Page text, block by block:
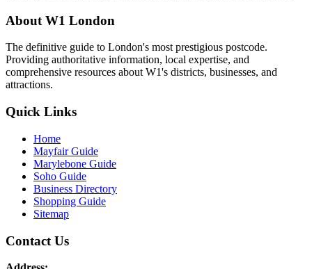
About W1 London
The definitive guide to London's most prestigious postcode.
Providing authoritative information, local expertise, and
comprehensive resources about W1's districts, businesses, and
attractions.
Quick Links
Home
Mayfair Guide
Marylebone Guide
Soho Guide
Business Directory
Shopping Guide
Sitemap
Contact Us